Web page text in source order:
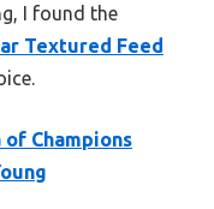
I found the
Textured Feed
of Champions